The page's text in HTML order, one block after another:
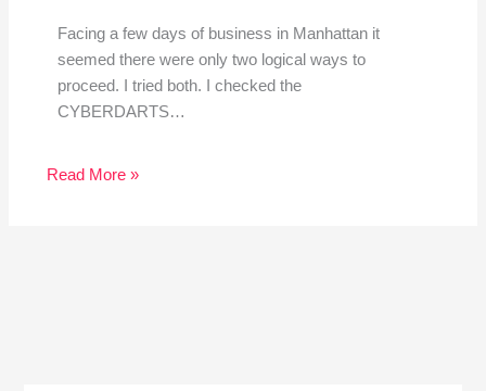
Facing a few days of business in Manhattan it
seemed there were only two logical ways to
proceed. I tried both. I checked the
CYBERDARTS…
Read More »